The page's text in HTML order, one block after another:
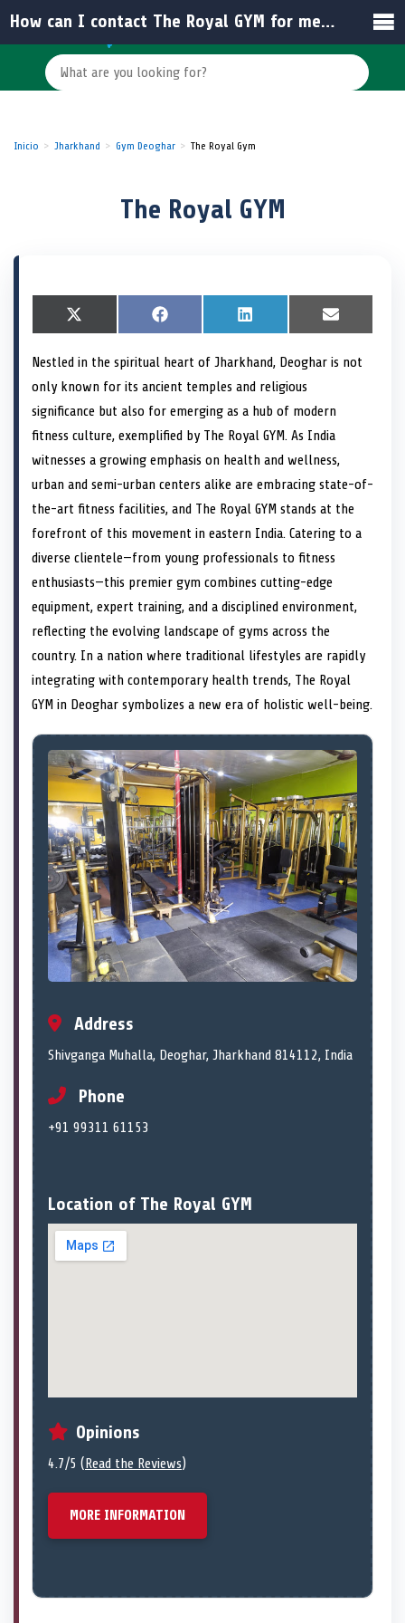
Inicio Jharkhand Gym Deoghar The Royal Gym
The Royal GYM
S
h
r
o
n
X
(
w
t
t
r
S
h
r
o
n
F
a
e
o
o
S
h
r
e
o
n
L
i
k
e
d
I
S
h
r
E
m
i
Nestled in the spiritual heart of Jharkhand, Deoghar is not
only known for its ancient temples and religious
significance but also for emerging as a hub of modern
fitness culture, exemplified by The Royal GYM. As India
witnesses a growing emphasis on health and wellness,
urban and semi-urban centers alike are embracing state-of-
the-art fitness facilities, and The Royal GYM stands at the
forefront of this movement in eastern India. Catering to a
diverse clientele—from young professionals to fitness
enthusiasts—this premier gym combines cutting-edge
equipment, expert training, and a disciplined environment,
reflecting the evolving landscape of gyms across the
country. In a nation where traditional lifestyles are rapidly
integrating with contemporary health trends, The Royal
GYM in Deoghar symbolizes a new era of holistic well-being.
Address
Shivganga Muhalla, Deoghar, Jharkhand 814112, India
Phone
+91 99311 61153
Location of The Royal GYM
Opinions
4.7/5 (Read the Reviews)
MORE INFORMATION
How can I contact The Royal GYM for membership inquiries?